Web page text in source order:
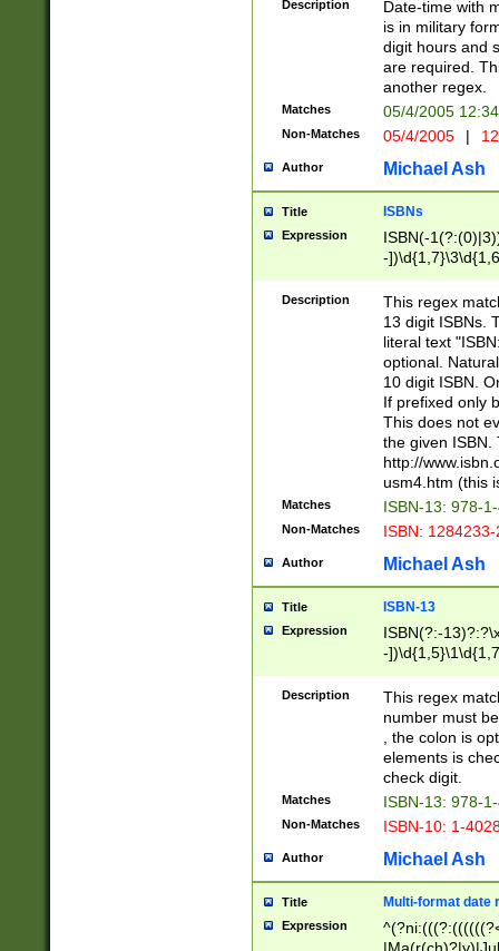
9]|[2-
<minutes>[0-
Description
Date-time with
is in military
digit hours and
are required.
another regex.
Matches 05/4/2005
Non-Matches 05/4/2005 |
Author Michael Ash
Title ISBNs
Expression
ISBN(-
-
-
-
-
Description
This regex
13 digit ISBNs.
literal text
optional.
10 digit ISBN.
If prefixed only
This does not
the given ISBN.
http://
usm4.htm (this
Matches ISBN-13: 978-
Non-Matches ISBN:
Author Michael Ash
Title ISBN-13
Expression
ISBN(?:-
-
Description
This regex
number must
, the colon is
elements is
check digit.
Matches ISBN-13: 978-
Non-Matches ISBN-10: 1-
Author Michael Ash
Title Multi-format date
Expression